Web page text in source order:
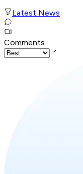
Latest News
Comments